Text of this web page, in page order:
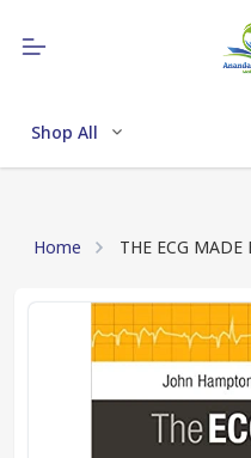
Shop All
Home THE ECG